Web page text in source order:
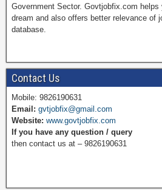
e
b
o
t
e
r
t
t
Government Sector. Govtjobfix.com
dream and also offers better relevance of
database.
Contact Us
Mobile: 9826190631
Email: gvtjobfix@gmail.com
Website: www.govtjobfix.com
If you have any question / query
then contact us at – 9826190631